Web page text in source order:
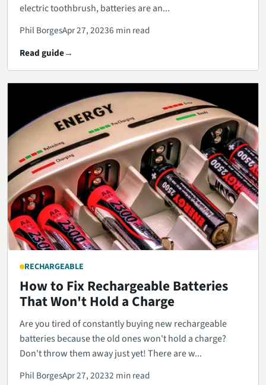
electric toothbrush, batteries are an...
Phil BorgesApr 27, 20236 min read
Read guide
RECHARGEABLE
How to Fix Rechargeable Batteries
That Won't Hold a Charge
Are you tired of constantly buying new rechargeable
batteries because the old ones won't hold a charge?
Don't throw them away just yet! There are w...
Phil BorgesApr 27, 20232 min read